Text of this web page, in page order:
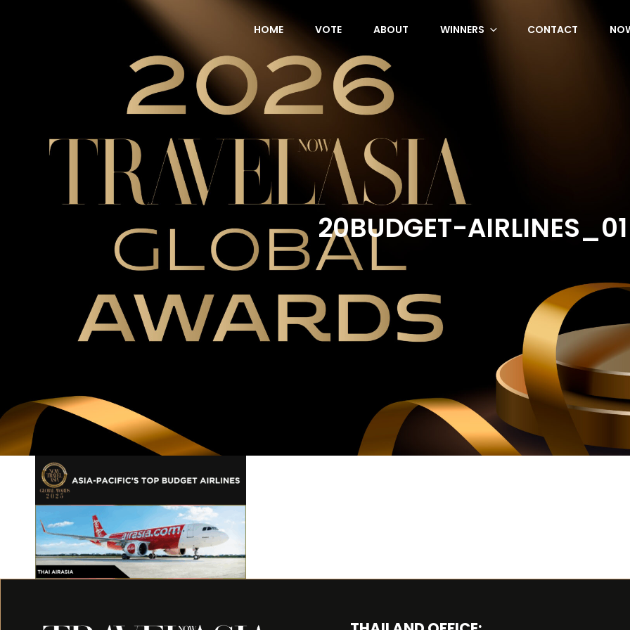
NOW Travel Asia Global Awards 2026
HOME VOTE ABOUT WINNERS CONTACT
20BUDGET-AIRLINES_01